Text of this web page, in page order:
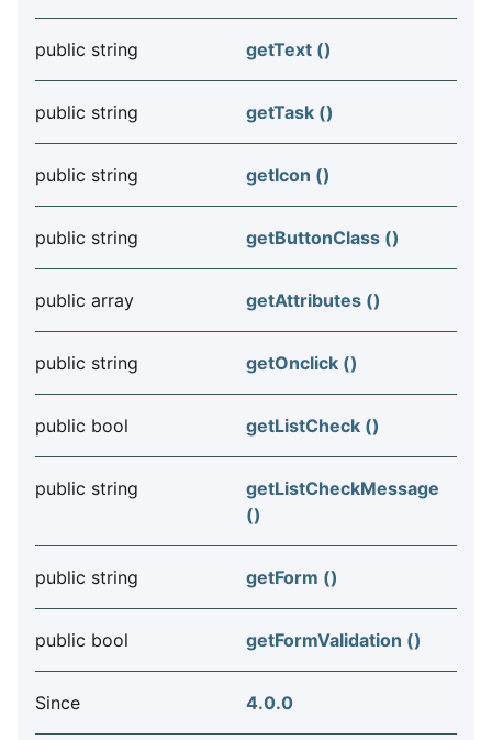
public string getText ()
public string getTask ()
public string getIcon ()
public string getButtonClass ()
public array getAttributes ()
public string getOnclick ()
public bool getListCheck ()
public string
getListCheckMessage
()
public string getForm ()
public bool getFormValidation ()
Since 4.0.0